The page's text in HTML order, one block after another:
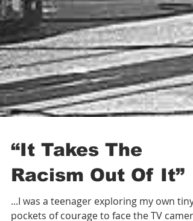
“It Takes The
Racism Out Of It”